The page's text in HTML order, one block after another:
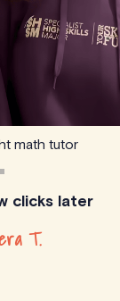
math tutor
clicks later
T.